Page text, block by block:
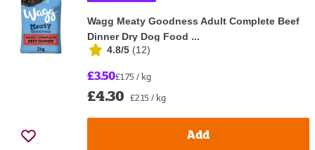
Wagg Meaty Goodness Adult Complete Beef
Dinner Dry Dog Food ...
4.8/5 (12)
£3.50£1.75 / kg
£4.30 £2.15 / kg
Add